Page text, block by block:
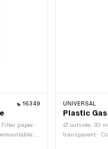
16349
paper ·
UNIVERSAL
Plastic
Ø outside: 30
transparent ·